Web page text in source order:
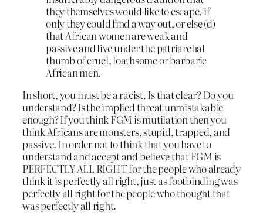
they themselves would like to escape, if
only they could find a way out, or else (d)
that African women are weak and
passive and live under the patriarchal
thumb of cruel, loathsome or barbaric
African men.
In short, you must be a racist. Is that clear? Do you
understand? Is the implied threat unmistakable
enough? If you think FGM is mutilation then you
think Africans are monsters, stupid, trapped, and
passive. In order not to think that you have to
understand and accept and believe that FGM is
PERFECTLY ALL RIGHT for the people who already
think it is perfectly all right, just as footbinding was
perfectly all right for the people who thought that
was perfectly all right.